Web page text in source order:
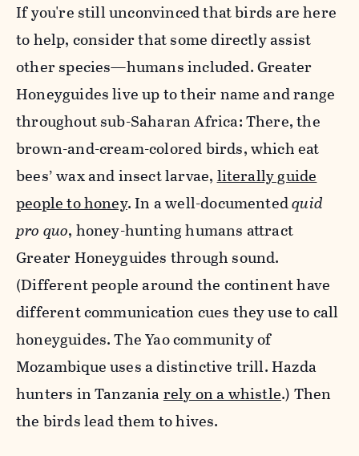
If you're still unconvinced that birds are here
to help, consider that some directly assist
other species—humans included. Greater
Honeyguides live up to their name and range
throughout sub-Saharan Africa: There, the
brown-and-cream-colored birds, which eat
bees’ wax and insect larvae,literally guide
people to honey. In a well-documentedquid
pro quo, honey-hunting humans attract
Greater Honeyguides through sound.
(Different people around the continent have
different communication cues they use to call
honeyguides. The Yao community of
Mozambique uses a distinctive trill. Hazda
hunters in Tanzaniarely on a whistle.) Then
the birds lead them to hives.